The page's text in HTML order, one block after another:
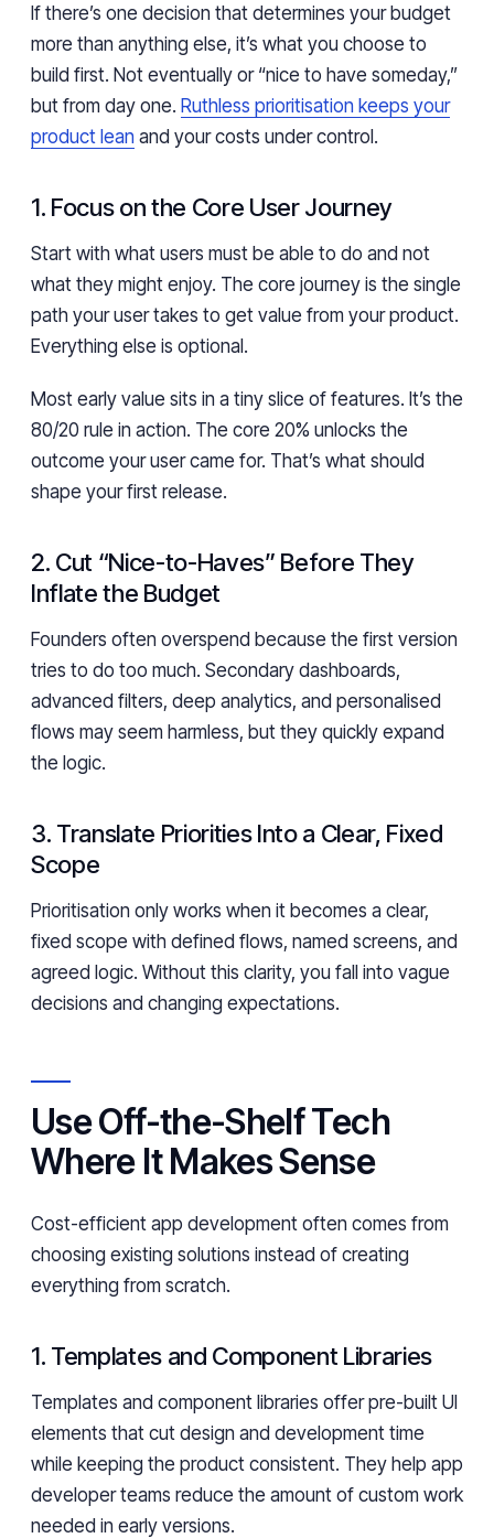
If there’s one decision that determines your budget
more than anything else, it’s what you choose to
build first. Not eventually or “nice to have someday,”
but from day one. Ruthless prioritisation keeps your
product lean and your costs under control.
1. Focus on the Core User Journey
Start with what users must be able to do and not
what they might enjoy. The core journey is the single
path your user takes to get value from your product.
Everything else is optional.
Most early value sits in a tiny slice of features. It’s the
80/20 rule in action. The core 20% unlocks the
outcome your user came for. That’s what should
shape your first release.
2. Cut “Nice-to-Haves” Before They
Inflate the Budget
Founders often overspend because the first version
tries to do too much. Secondary dashboards,
advanced filters, deep analytics, and personalised
flows may seem harmless, but they quickly expand
the logic.
3. Translate Priorities Into a Clear, Fixed
Scope
Prioritisation only works when it becomes a clear,
fixed scope with defined flows, named screens, and
agreed logic. Without this clarity, you fall into vague
decisions and changing expectations.
Use Off-the-Shelf Tech
Where It Makes Sense
Cost-efficient app development often comes from
choosing existing solutions instead of creating
everything from scratch.
1. Templates and Component Libraries
Templates and component libraries offer pre-built UI
elements that cut design and development time
while keeping the product consistent. They help app
developer teams reduce the amount of custom work
needed in early versions.